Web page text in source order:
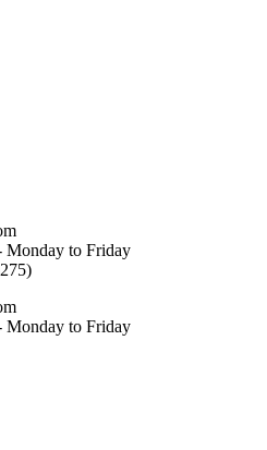
Monday to Friday
Monday to Friday